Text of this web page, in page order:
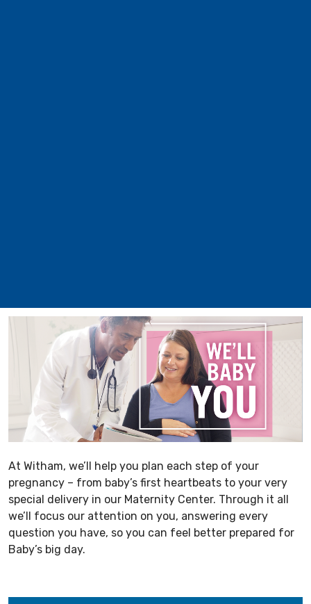
At Witham, we’ll help you plan each step of your
pregnancy – from baby’s first heartbeats to your very
special delivery in our Maternity Center. Through it all
we’ll focus our attention on you, answering every
question you have, so you can feel better prepared for
Baby’s big day.